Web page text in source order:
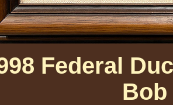
Federal
Bob